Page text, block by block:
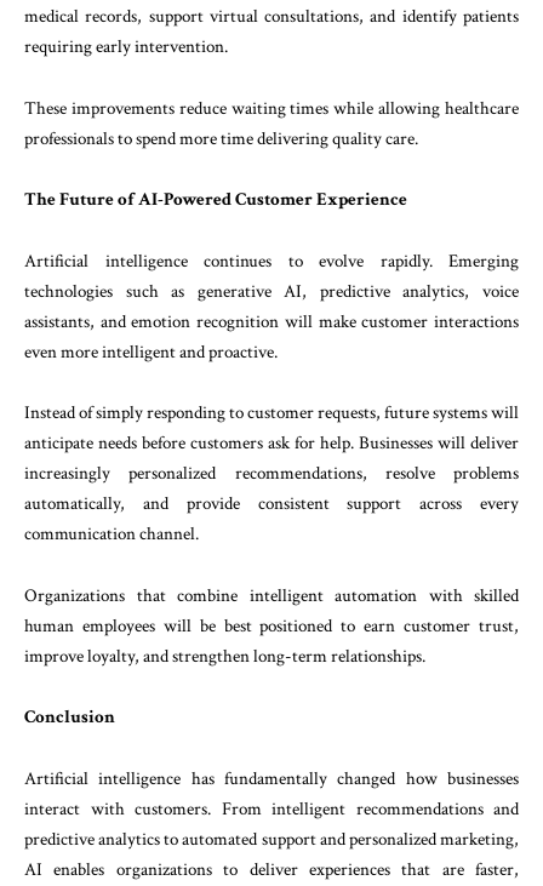
medical records, support virtual consultations, and identify patients
requiring early intervention.
These improvements reduce waiting times while allowing healthcare
professionals to spend more time delivering quality care.
The Future of AI-Powered Customer Experience
Artificial intelligence continues to evolve rapidly. Emerging
technologies such as generative AI, predictive analytics, voice
assistants, and emotion recognition will make customer interactions
even more intelligent and proactive.
Instead of simply responding to customer requests, future systems will
anticipate needs before customers ask for help. Businesses will deliver
increasingly personalized recommendations, resolve problems
automatically, and provide consistent support across every
communication channel.
Organizations that combine intelligent automation with skilled
human employees will be best positioned to earn customer trust,
improve loyalty, and strengthen long-term relationships.
Conclusion
Artificial intelligence has fundamentally changed how businesses
interact with customers. From intelligent recommendations and
predictive analytics to automated support and personalized marketing,
AI enables organizations to deliver experiences that are faster,